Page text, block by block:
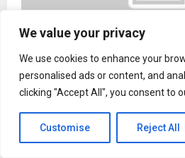
We value your privacy
We use cookies to enhance your
personalised ads or content, and
clicking "Accept All", you consent to
Customise Reject All
Rhino Commercial Roofers
Risk Forecasting System for
Properties